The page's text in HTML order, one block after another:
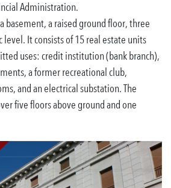
Administration.
basement, a raised ground floor, three
level. It consists of 15 real estate units
uses: credit institution (bank branch),
a former recreational club,
and an electrical substation. The
five floors above ground and one